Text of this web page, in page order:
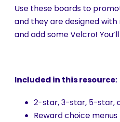
Use these boards to
and they are designed
and add some Velcro!
Included in this resource:
2-star, 3-star, 5-star,
Reward choice